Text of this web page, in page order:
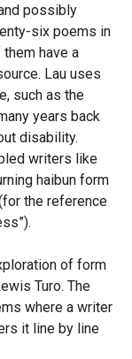
possibly
six poems in
have a
Lau uses
such as the
years back
disability.
writers like
haibun form
the reference
of form
Turo. The
where a writer
it line by line